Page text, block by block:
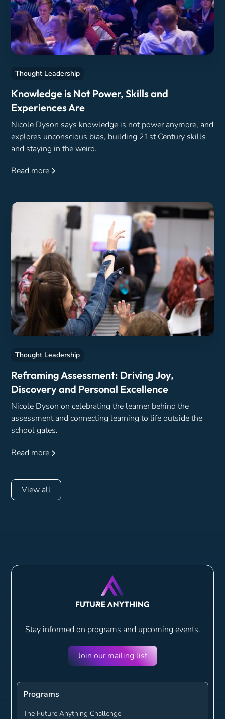
Thought Leadership
Knowledge is Not Power, Skills and
Experiences Are
Nicole Dyson says knowledge is not power anymore, and
explores unconscious bias, building 21st Century skills
and staying in the weird.
Read more
Thought Leadership
Reframing Assessment: Driving Joy,
Discovery and Personal Excellence
Nicole Dyson on celebrating the learner behind the
assessment and connecting learning to life outside the
school gates.
Read more
View all
Stay informed on programs and upcoming events.
Join our mailing list
Programs
The Future Anything Challenge